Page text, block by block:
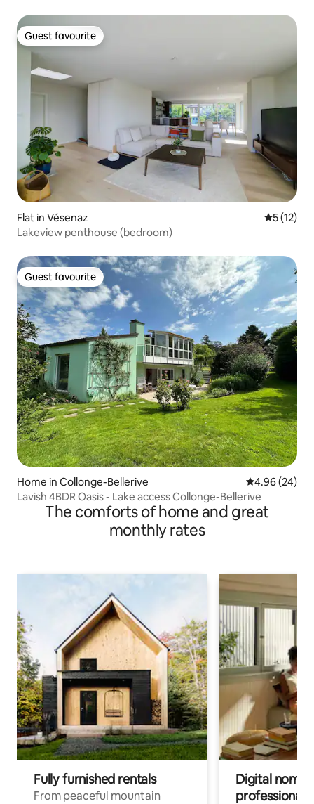
Guest favourite
Guest favourite
Flat in Vésenaz 5 out of 5
5 (12)
Lakeview penthouse (bedroom)
Guest favourite
Guest favourite
Home in Collonge-Bellerive 4.96 out of 5
4.96 (24)
Lavish 4BDR Oasis - Lake access Collonge-Bellerive
The comforts of home and great
monthly rates
Fully furnished rentals
From peaceful mountain
Digital
professionals